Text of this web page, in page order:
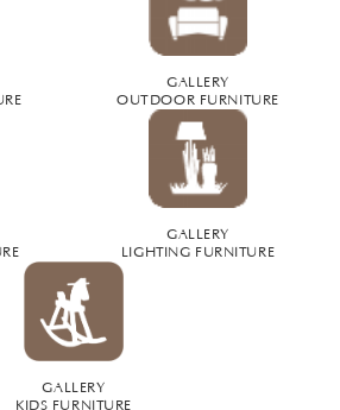
GALLERY
OUTDOOR FURNITURE
GALLERY
LIGHTING FURNITURE
GALLERY
KIDS FURNITURE